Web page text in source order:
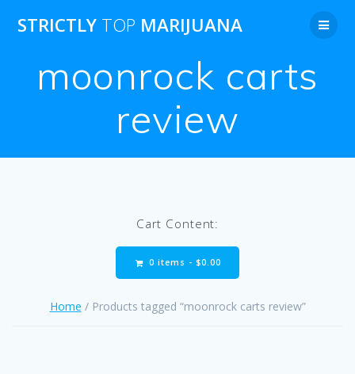
to
STRICTLY TOP MARIJUANA
moonrock carts
review
Cart Content:
0 items - $0.00
Home / Products tagged “moonrock carts review”